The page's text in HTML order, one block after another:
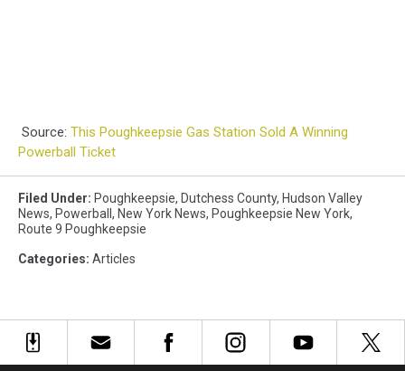
Source: This Poughkeepsie Gas Station Sold A Winning
Powerball Ticket
Filed Under: Poughkeepsie, Dutchess County, Hudson Valley
News, Powerball, New York News, Poughkeepsie New York,
Route 9 Poughkeepsie
Categories: Articles